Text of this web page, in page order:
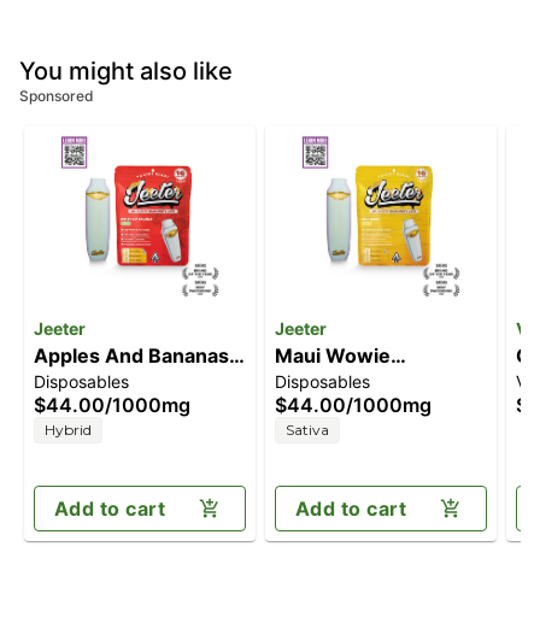
You might also like
Sponsored
Jeeter
Apples And Bananas
[1000mg]
Disposables
$44.00/1000mg
Hybrid
Add to cart
Jeeter
Maui Wowie
[1000mg]
Disposables
$44.00/1000mg
Sativa
Add to cart